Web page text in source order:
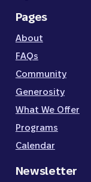
Pages
About
FAQs
Community
Generosity
What We Offer
Programs
Calendar
Newsletter